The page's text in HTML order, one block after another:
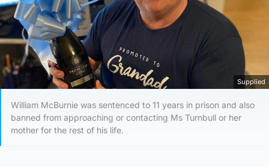
Supplied
William McBurnie was sentenced to 11 years in prison and also
banned from approaching or contacting Ms Turnbull or her
mother for the rest of his life.